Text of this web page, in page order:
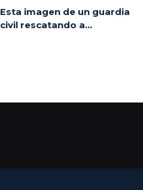
Esta imagen de un guardia
civil rescatando a...